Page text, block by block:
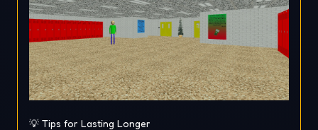
💡 Tips for Lasting Longer